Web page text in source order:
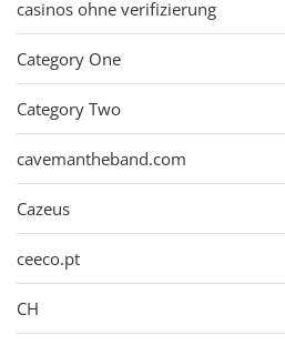
casinos ohne verifizierung
Category One
Category Two
cavemantheband.com
Cazeus
ceeco.pt
CH